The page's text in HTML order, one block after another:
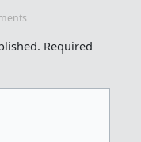
Required